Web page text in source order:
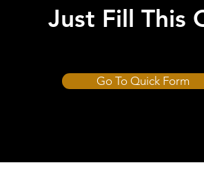
Just Fill This
Go To Quick Form